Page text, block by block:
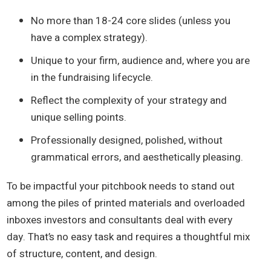
No more than 18-24 core slides (unless you
have a complex strategy).
Unique to your firm, audience and, where you are
in the fundraising lifecycle.
Reflect the complexity of your strategy and
unique selling points.
Professionally designed, polished, without
grammatical errors, and aesthetically pleasing.
To be impactful your pitchbook needs to stand out
among the piles of printed materials and overloaded
inboxes investors and consultants deal with every
day. That’s no easy task and requires a thoughtful mix
of structure, content, and design.